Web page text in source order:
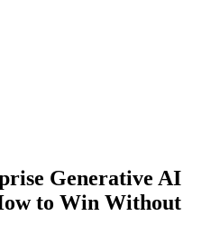
Generative AI
to Win Without